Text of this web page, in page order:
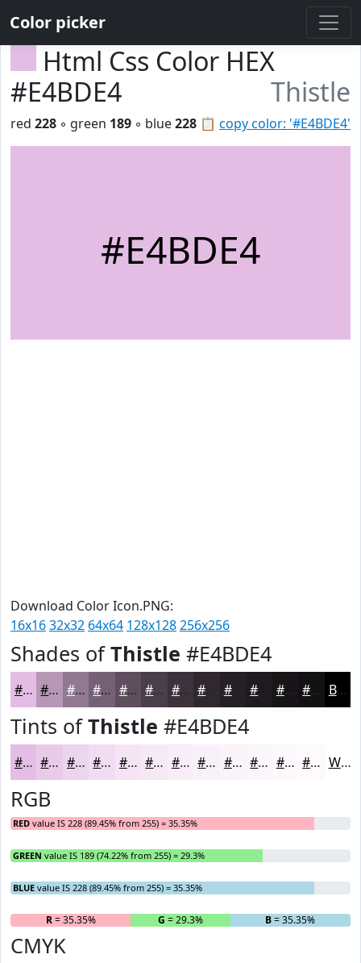
Color picker
Html Css Color HEX
#E4BDE4
Thistle
📋 copy color: '#E4BDE4'
red 228 ◦ green 189 ◦ blue228
#E4BDE4
Download Color Icon.PNG:
16x1632x32 64x64 128x128256x256
Shades ofThistle #E4BDE4
#E4BDE4 #B697B6 #927992 #756175 #5E4E5E #4B3E4B #3C323C #262026 #181518 Black
Tints ofThistle #E4BDE4
#E4BDE4 #E9CAE9 #EDD5ED #F1DDF1 #F4E4F4 #F6E9F6 #F8EDF8 #F9F1F9 #FAF4FA #FBF6FB #FCF8FC #FDF9FD White
RGB
RED value IS 228 (89.45% from 255) = 35.35%
GREEN value IS 189 (74.22% from 255) = 29.3%
BLUE value IS 228 (89.45% from 255) = 35.35%
R= 35.35% G = 29.3% B= 35.35%
CMYK